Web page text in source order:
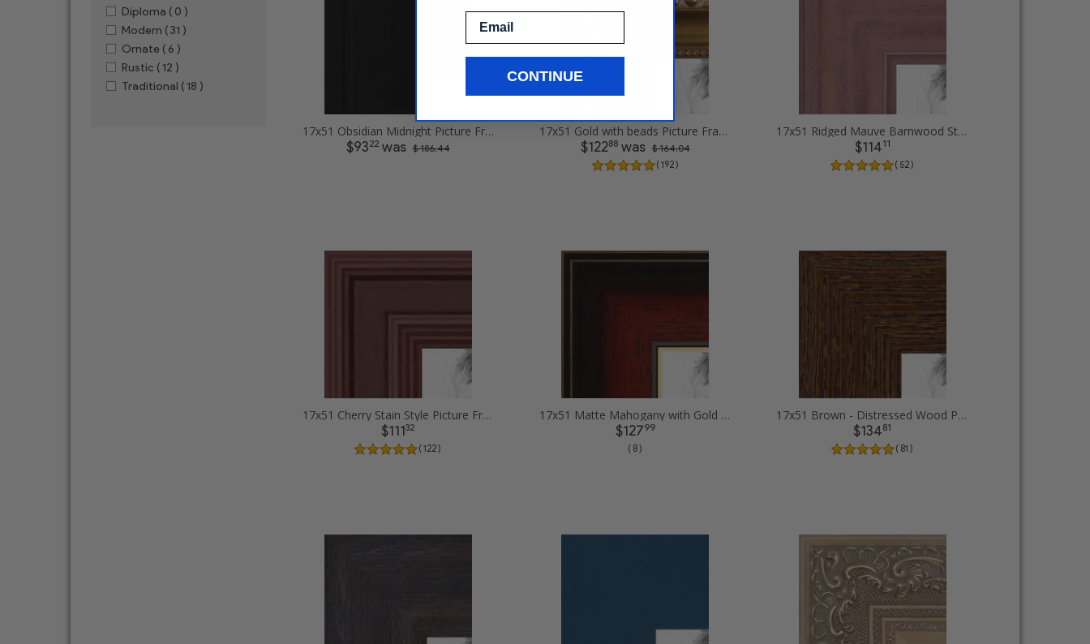
Diploma ( 0 )
Modern ( 31 )
Ornate ( 6 )
Rustic ( 12 )
Traditional ( 18 )
17x51 Obsidian Midnight Picture Frames
$9322was $ 186.44
17x51 Gold with beads Picture Frames
$12288was $ 164.04
( 192 )
17x51 Ridged Mauve Barnwood Style Frame Picture Frames
$11411
( 52 )
17x51 Cherry Stain Style Picture Frames
$11132
( 122 )
17x51 Matte Mahogany with Gold Accent Diploma Picture Frames
$12799
( 8 )
17x51 Brown - Distressed Wood Picture Frames
$13481
( 81 )
CONTINUE